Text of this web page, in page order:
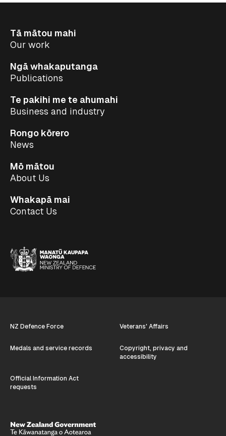
Tā mātou mahi
Our work
Ngā whakaputanga
Publications
Te pakihi me te ahumahi
Business and industry
Rongo kōrero
News
Mō mātou
About Us
Whakapā mai
Contact Us
NZ Defence Force Veterans' Affairs
Medals and service records
Copyright, privacy and
accessibility
Official Information Act
requests